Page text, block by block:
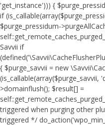
'get_instance'))) {
if
$purge_pressidum-
Savvii if
{ $purge_savvii = new
>domainflush(); $result[] =
triggered when purging other
triggered */